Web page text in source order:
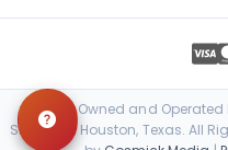
Locally Owned and
Stafford - Houston, Texas. All